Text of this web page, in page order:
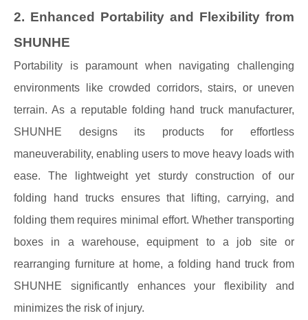
2. Enhanced Portability and Flexibility from
SHUNHE
Portability is paramount when navigating challenging
environments like crowded corridors, stairs, or uneven
terrain. As a reputable folding hand truck manufacturer,
SHUNHE designs its products for effortless
maneuverability, enabling users to move heavy loads with
ease. The lightweight yet sturdy construction of our
folding hand trucks ensures that lifting, carrying, and
folding them requires minimal effort. Whether transporting
boxes in a warehouse, equipment to a job site or
rearranging furniture at home, a folding hand truck from
SHUNHE significantly enhances your flexibility and
minimizes the risk of injury.